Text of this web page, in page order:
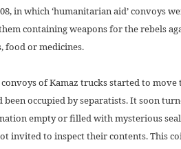
in which ‘humanitarian aid’ convoys
containing weapons for the rebels
food or medicines.
of Kamaz trucks started to
been occupied by separatists. It soon
empty or filled with mysterious
invited to inspect their contents. This